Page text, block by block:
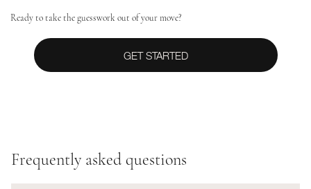
Ready to take the guesswork out of your move?
GET STARTED
Frequently asked questions